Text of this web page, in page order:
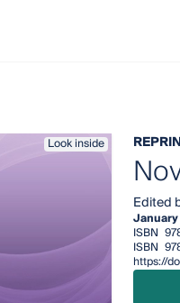
Look inside
Edited
ISBN
ISBN
https://